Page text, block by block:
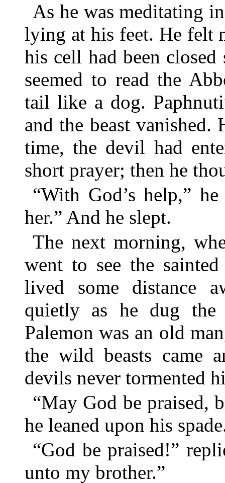
As he was meditating
lying at his feet. He felt
his cell had been
seemed to read the
tail like a dog.
and the beast
time, the devil had
short prayer; then he
“With God’s help,”
her.” And he slept.
The next morning,
went to see the
lived some distance
quietly as he dug the
Palemon was an old
the wild beasts came
devils never tormented
“May God be praised,
he leaned upon his
“God be praised!”
unto my brother.”